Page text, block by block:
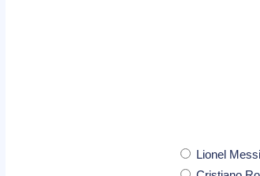
Lionel Messi